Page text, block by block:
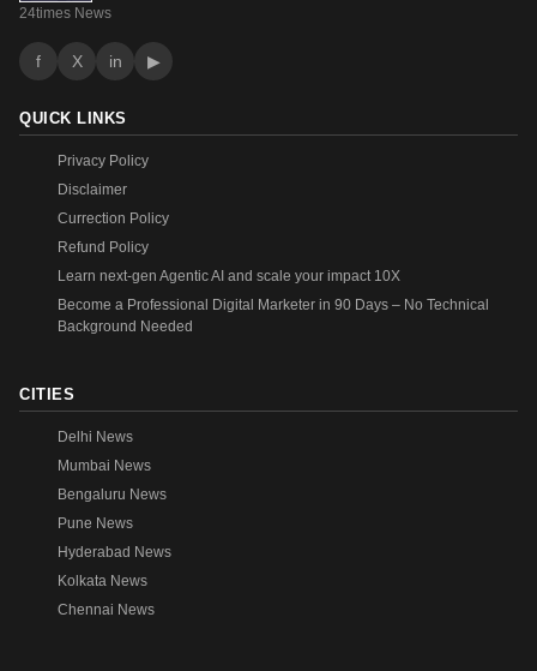
24times News
f X in ▶
QUICK LINKS
Privacy Policy
Disclaimer
Currection Policy
Refund Policy
Learn next-gen Agentic AI and scale your impact 10X
Become a Professional Digital Marketer in 90 Days – No Technical
Background Needed
CITIES
Delhi News
Mumbai News
Bengaluru News
Pune News
Hyderabad News
Kolkata News
Chennai News